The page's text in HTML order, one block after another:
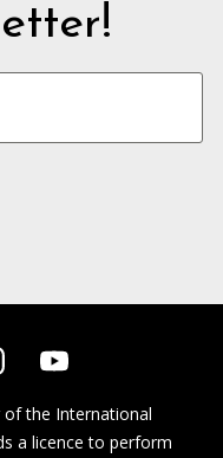
of the International
a licence to perform